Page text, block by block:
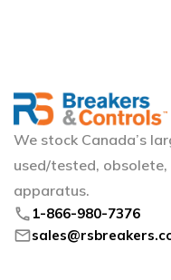
We stock Canada’s
used/tested,
apparatus.
phone 1-866-980-7376
mail